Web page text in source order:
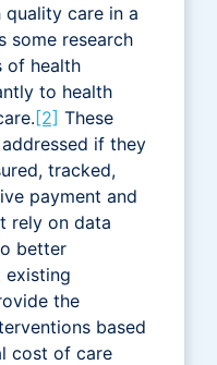
care in a
some research
of health
to health
[2] These
if they
tracked,
payment and
rely on data
better
existing
the
based
cost of care